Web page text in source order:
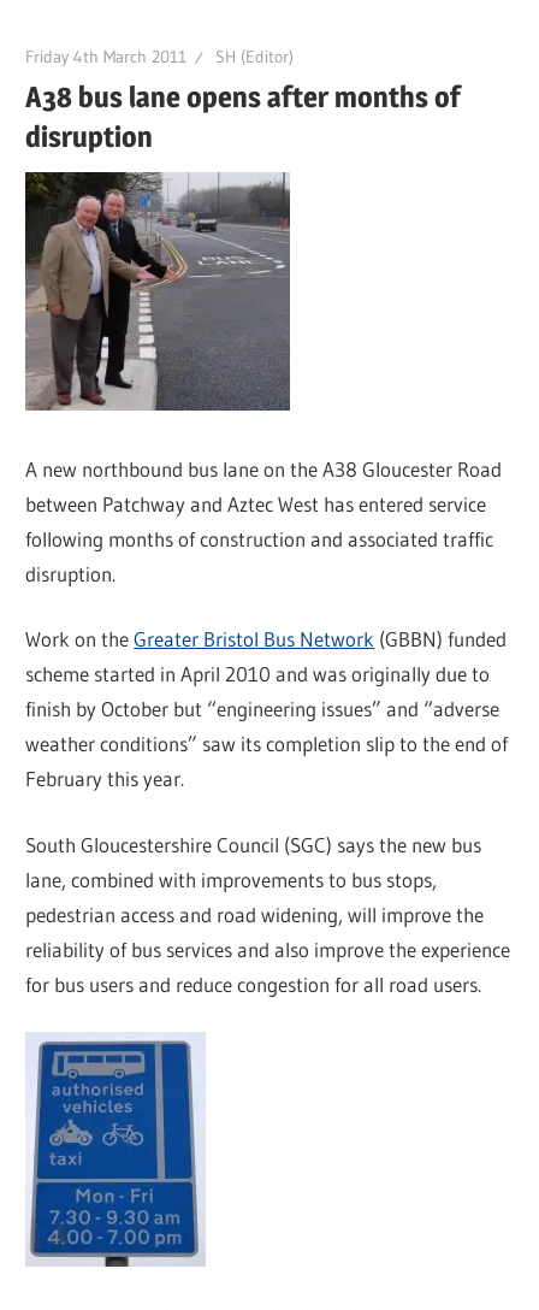
Friday 4th March 2011 SH (Editor)
A38 bus lane opens after months of
disruption
A new northbound bus lane on the A38 Gloucester Road
between Patchway and Aztec West has entered service
following months of construction and associated traffic
disruption.
Work on theGreater Bristol Bus Network (GBBN) funded
scheme started in April 2010 and was originally due to
finish by October but “engineering issues” and “adverse
weather conditions” saw its completion slip to the end of
February this year.
South Gloucestershire Council (SGC) says the new bus
lane, combined with improvements to bus stops,
pedestrian access and road widening, will improve the
reliability of bus services and also improve the experience
for bus users and reduce congestion for all road users.